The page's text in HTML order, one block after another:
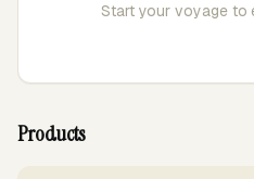
Start your voyage to
Products